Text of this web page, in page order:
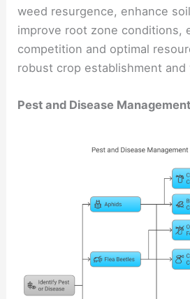
weed resurgence, enhance
improve root zone conditions,
competition and optimal
robust crop establishment and
Pest and Disease Management